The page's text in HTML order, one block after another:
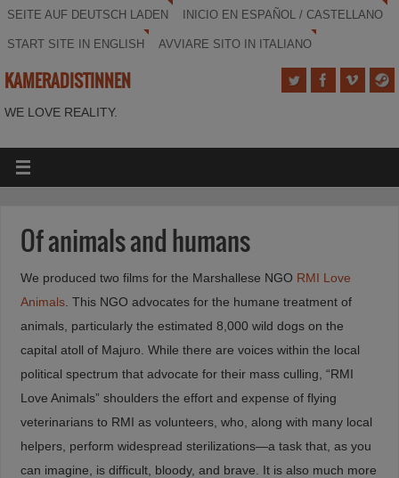
SEITE AUF DEUTSCH LADEN INICIO EN ESPAÑOL / CASTELLANO
START SITE IN ENGLISH AVVIARE SITO IN ITALIANO
KAMERADISTINNEN
WE LOVE REALITY.
Of animals and humans
We produced two films for the Marshallese NGO RMI Love
Animals. This NGO advocates for the humane treatment of
animals, particularly the estimated 8,000 wild dogs on the
capital atoll of Majuro. While there are voices within the local
political spectrum that advocate for their mass culling, “RMI
Love Animals” shoulders the effort and expense of flying
veterinarians to RMI as volunteers, who, along with many local
helpers, perform widespread sterilizations—a task that, as you
can imagine, is difficult, bloody, and brave. It is also much more